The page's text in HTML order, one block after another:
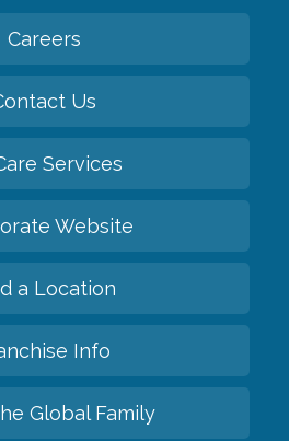
Careers
Us
Services
Website
a Location
Info
Global Family